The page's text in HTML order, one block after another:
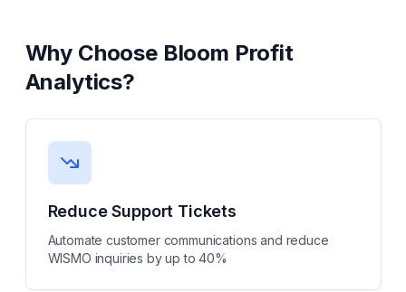
Why Choose Bloom Profit
Analytics?
Reduce Support Tickets
Automate customer communications and reduce
WISMO inquiries by up to 40%